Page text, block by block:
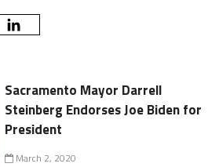
Sacramento Mayor Darrell
Steinberg Endorses Joe Biden for
President
March 2, 2020